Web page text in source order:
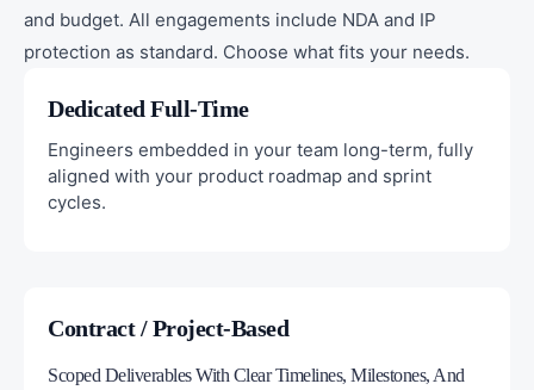
and budget. All engagements include NDA and IP
protection as standard. Choose what fits your needs.
Dedicated Full-Time
Engineers embedded in your team long-term, fully
aligned with your product roadmap and sprint
cycles.
Contract / Project-Based
Scoped Deliverables With Clear Timelines, Milestones, And